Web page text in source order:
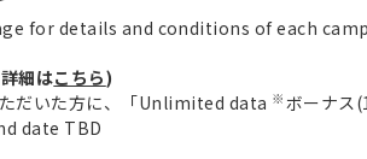
for details and conditions of each
細はこちら)
だいた方に、「Unlimited data ※ ボーナス
date TBD